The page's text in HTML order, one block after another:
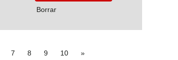
Borrar
7 8 9 10 »